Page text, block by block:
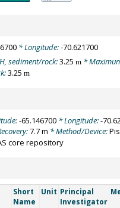
* Longitude:-70.621700
sediment/rock:3.25m *
3.25m
-65.146700* Longitude:-
7.7 m * Method/Device:
core repository
Short
Name
Unit Principal
Investigator